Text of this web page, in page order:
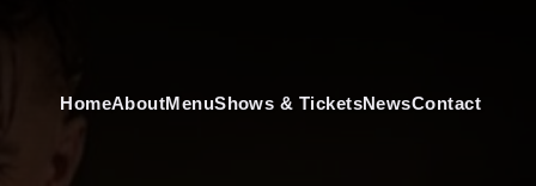
HomeAboutMenuShows & TicketsNewsContact